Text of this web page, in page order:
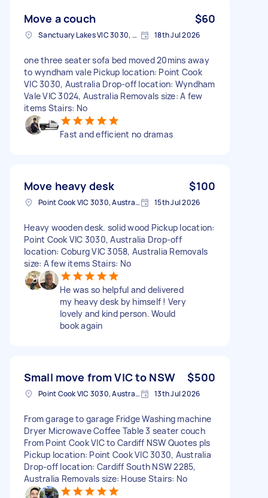
Move a couch $60
Sanctuary Lakes VIC 3030, Australia 18th Jul 2026
one three seater sofa bed moved 20mins away
to wyndham vale Pickup location: Point Cook
VIC 3030, Australia Drop-off location: Wyndham
Vale VIC 3024, Australia Removals size: A few
items Stairs: No
Fast and efficient no dramas
Move heavy desk $100
Point Cook VIC 3030, Australia 15th Jul 2026
Heavy wooden desk. solid wood Pickup location:
Point Cook VIC 3030, Australia Drop-off
location: Coburg VIC 3058, Australia Removals
size: A few items Stairs: No
He was so helpful and delivered
my heavy desk by himself ! Very
lovely and kind person. Would
book again
Small move from VIC to NSW $500
Point Cook VIC 3030, Australia 13th Jul 2026
From garage to garage Fridge Washing machine
Dryer Microwave Coffee Table 3 seater couch
From Point Cook VIC to Cardiff NSW Quotes pls
Pickup location: Point Cook VIC 3030, Australia
Drop-off location: Cardiff South NSW 2285,
Australia Removals size: House Stairs: No